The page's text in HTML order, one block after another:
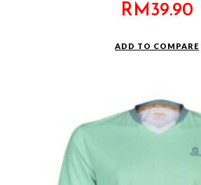
RM39.90
ADD TO COMPARE